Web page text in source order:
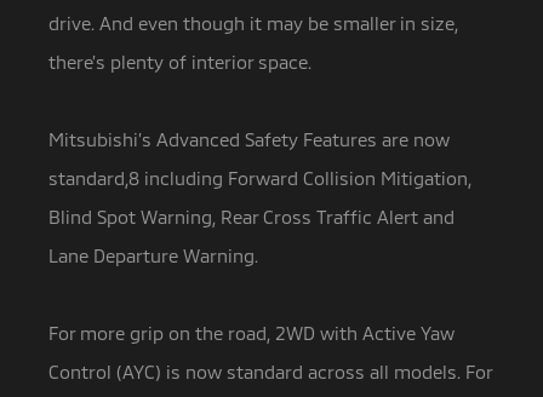
drive. And even though it may be smaller in size,
there’s plenty of interior space.
Mitsubishi’s Advanced Safety Features are now
standard,8 including Forward Collision Mitigation,
Blind Spot Warning, Rear Cross Traffic Alert and
Lane Departure Warning.
For more grip on the road, 2WD with Active Yaw
Control (AYC) is now standard across all models. For